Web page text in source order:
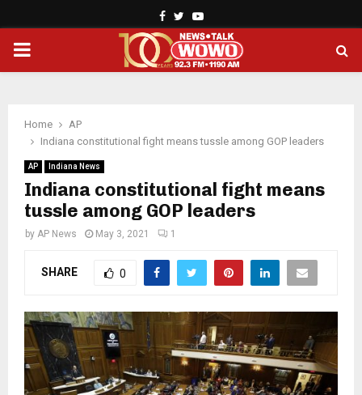
Facebook
TwitterYoutube
PRIMARY
Home
AP
Indiana constitutional fight means tussle among GOP leaders
AP Indiana News
Indiana constitutional fight means
tussle among GOP leaders
by AP News May 3, 2021 1
SHARE 0